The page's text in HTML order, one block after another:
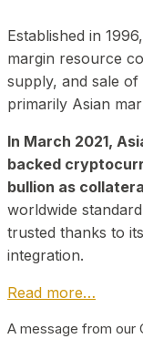
Established in
margin resource
supply, and sale
primarily Asian
In March 2021,
backed
bullion as
worldwide
trusted thanks to
integration.
Read more…
A message from our